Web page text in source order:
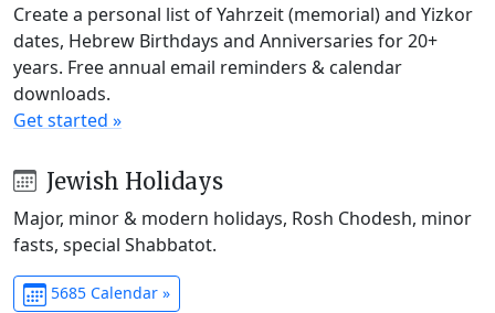
Create a personal list of Yahrzeit (memorial) and Yizkor
dates, Hebrew Birthdays and Anniversaries for 20+
years. Free annual email reminders & calendar
downloads.
Get started »
Jewish Holidays
Major, minor & modern holidays, Rosh Chodesh, minor
fasts, special Shabbatot.
5685 Calendar »